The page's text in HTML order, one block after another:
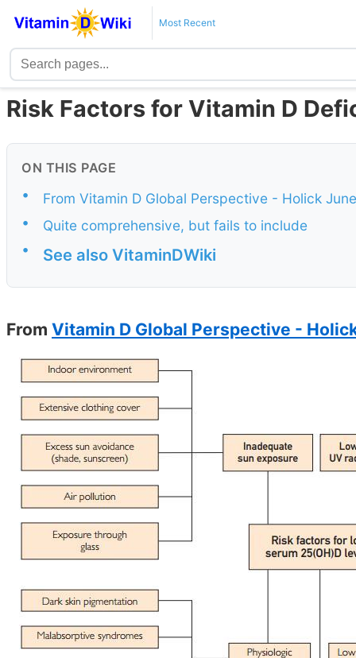
Most Recent
Risk Factors for Vitamin D
ON THIS PAGE
•
From Vitamin D Global Perspective - Holick
•
Quite comprehensive, but fails to include
•
See also VitaminDWiki
From Vitamin D Global Perspective -